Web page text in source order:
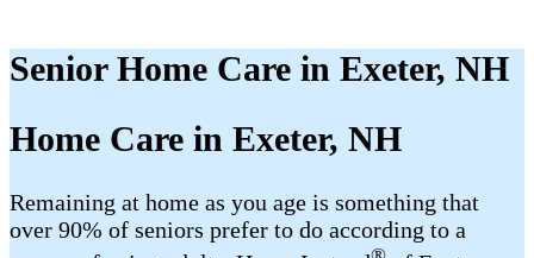
Senior Home Care in Exeter, NH
Home Care in Exeter, NH
Remaining at home as you age is something that
over 90% of seniors prefer to do according to a